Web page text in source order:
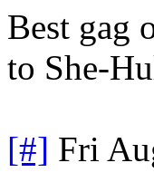
Best gag
to She-
[#] Fri